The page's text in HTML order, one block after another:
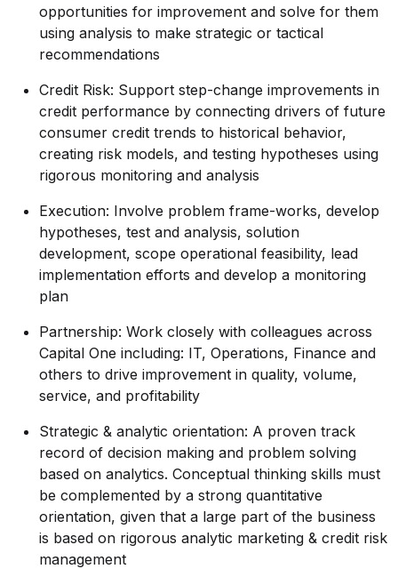
opportunities for improvement and solve for them
using analysis to make strategic or tactical
recommendations
Credit Risk: Support step-change improvements in
credit performance by connecting drivers of future
consumer credit trends to historical behavior,
creating risk models, and testing hypotheses using
rigorous monitoring and analysis
Execution: Involve problem frame-works, develop
hypotheses, test and analysis, solution
development, scope operational feasibility, lead
implementation efforts and develop a monitoring
plan
Partnership: Work closely with colleagues across
Capital One including: IT, Operations, Finance and
others to drive improvement in quality, volume,
service, and profitability
Strategic & analytic orientation: A proven track
record of decision making and problem solving
based on analytics. Conceptual thinking skills must
be complemented by a strong quantitative
orientation, given that a large part of the business
is based on rigorous analytic marketing & credit risk
management